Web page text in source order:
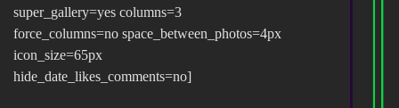
super_gallery=yes columns=3
force_columns=no space_between_photos=4px
icon_size=65px
hide_date_likes_comments=no]